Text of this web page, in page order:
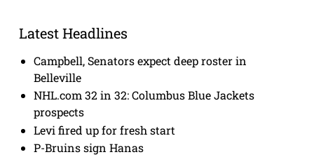
Latest Headlines
Campbell, Senators expect deep roster in
Belleville
NHL.com 32 in 32: Columbus Blue Jackets
prospects
Levi fired up for fresh start
P-Bruins sign Hanas